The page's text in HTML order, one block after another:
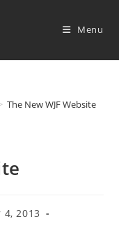
Menu
The New WJF Website
2013